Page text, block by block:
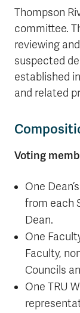
Thompson
committee.
reviewing
suspected
established
and related
Voting
One
from each
Dean.
One
Faculty,
Councils
One TRU